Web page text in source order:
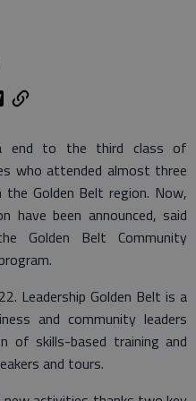
end to the third class of
who attended almost three
Golden Belt region. Now,
been announced, said
Golden Belt Community
Leadership Golden Belt is a
and community leaders
of skills-based training and
and tours.